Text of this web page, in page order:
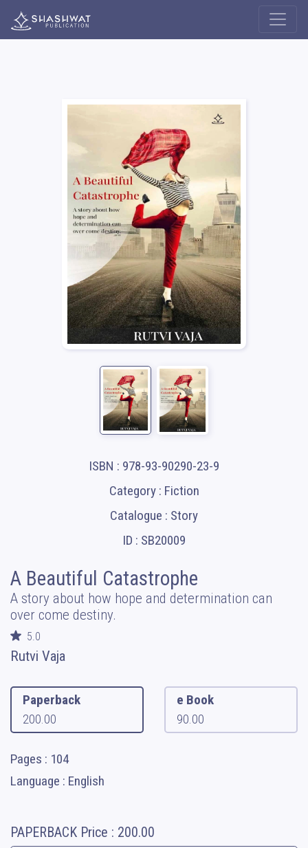
ISBN : 978-93-90290-23-9
Category : Fiction
Catalogue : Story
ID : SB20009
A Beautiful Catastrophe
A story about how hope and determination can
over come destiny.
5.0
Rutvi Vaja
Paperback
200.00
e Book
90.00
Pages : 104
Language : English
PAPERBACK Price : 200.00